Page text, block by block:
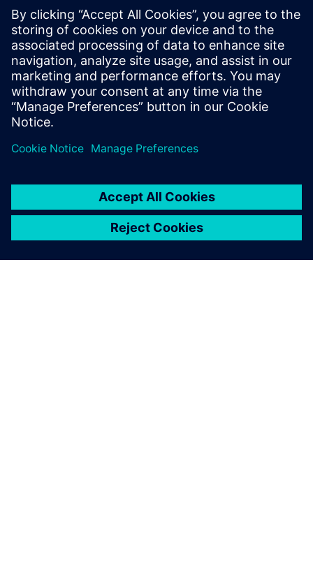
portion of the network.
Download the white paper to discover multiple firewall
designs considerations and learn why early detection,
configurability, and standardization are critical to the final
design consideration.
Share